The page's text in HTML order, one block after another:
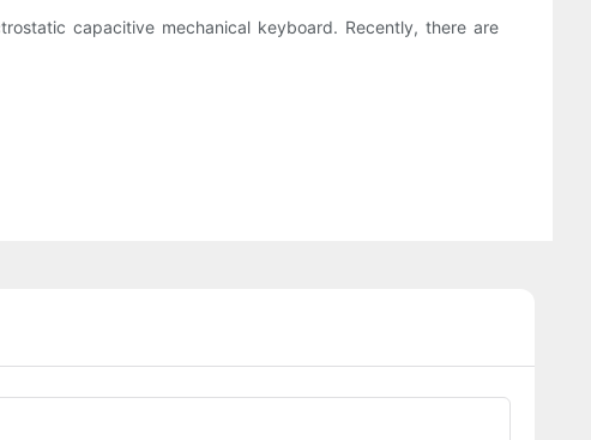
capacitive mechanical keyboard. Recently, there are